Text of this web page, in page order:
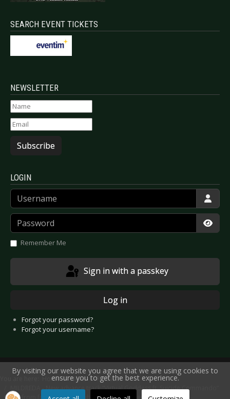
SEARCH EVENT TICKETS
NEWSLETTER
Subscribe
LOGIN
Username
Password
Remember Me
Sign in with a passkey
Log in
Forgot your password?
Forgot your username?
Home News
Releases
MILDREDA - New advance track “Virtual Goddess ft. Suicide Commando”
By visiting our website you agree that we are using cookies to
ensure you to get the best experience.